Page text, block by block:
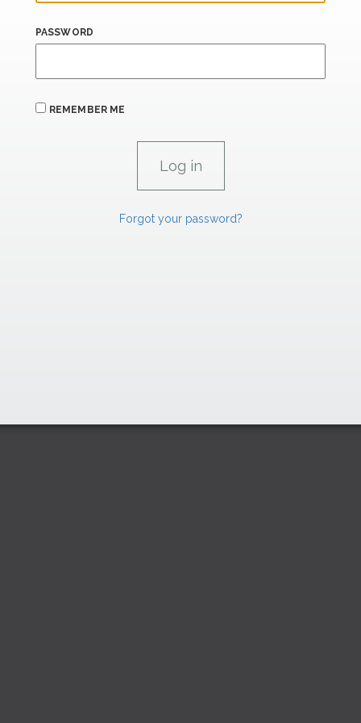
PASSWORD
REMEMBER ME
Forgot your password?